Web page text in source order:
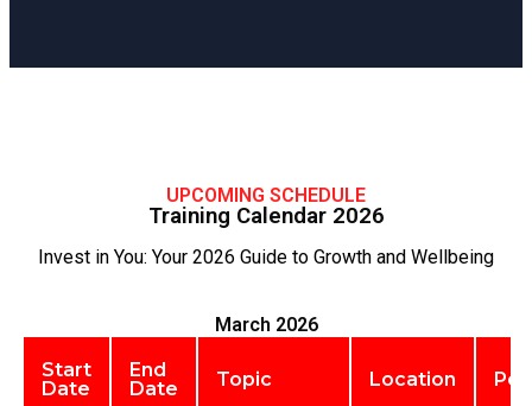
UPCOMING SCHEDULE
Training Calendar 2026
Invest in You: Your 2026 Guide to Growth and Wellbeing
March 2026
Start
Date
End
Date
Topic Location